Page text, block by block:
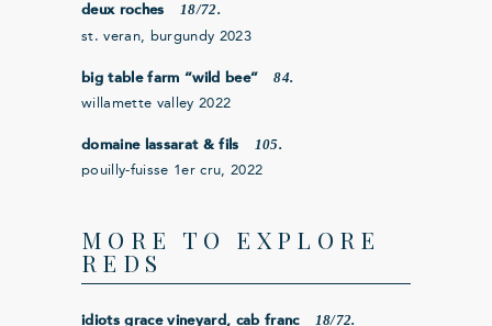
deux roches 18/72.
st. veran, burgundy 2023
big table farm “wild bee” 84.
willamette valley 2022
domaine lassarat & fils 105.
pouilly-fuisse 1er cru, 2022
MORE TO EXPLORE
REDS
idiots grace vineyard, cab franc 18/72.